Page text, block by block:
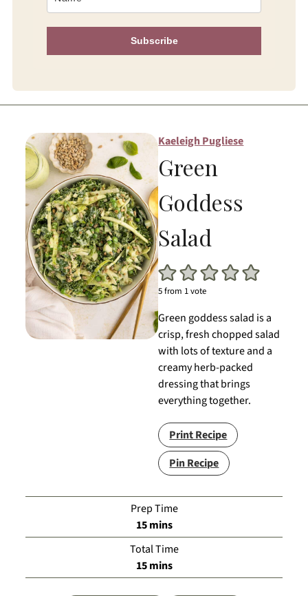
Subscribe
Kaeleigh Pugliese
Green
Goddess
Salad
5from 1 vote
Green goddess salad is a
crisp, fresh chopped salad
with lots of texture and a
creamy herb-packed
dressing that brings
everything together.
Print Recipe
Pin Recipe
Prep Time
15minutes
mins
Total Time
15minutes
mins